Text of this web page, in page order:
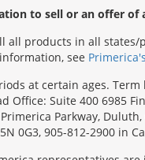
to sell or an offer of
products in all
see
at certain ages. Term
Suite 400 6985
Parkway, Duluth,
0G3, 905-812-2900 in